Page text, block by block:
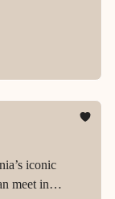
iconic
meet in